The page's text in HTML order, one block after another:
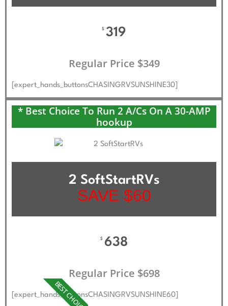
$ 319
Regular Price $349
[expert_hands_buttonsCHASINGRVSUNSHINE30]
* Best Choice To Run 2 A/Cs On A 30-AMP
hookup
2 SoftStartRVs
SAVE $60
$ 638
Regular Price $698
BEST CHOICE
[expert_hands_buttonsCHASINGRVSUNSHINE60]